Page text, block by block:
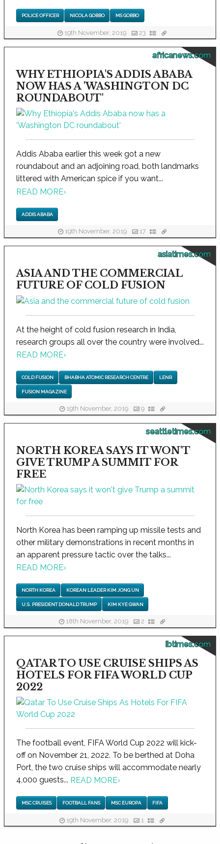
POLICE OFFICER NICOLA GOBBO MS GOBBO
19th November, 2019 23
africanews.com
WHY ETHIOPIA'S ADDIS ABABA
NOW HAS A 'WASHINGTON DC
ROUNDABOUT'
Addis Ababa earlier this week got a new
roundabout and an adjoining road, both landmarks
littered with American spice if you want...
READ MORE›
ADDIS ABABA
19th November, 2019 17
asiatimes.com
ASIA AND THE COMMERCIAL
FUTURE OF COLD FUSION
At the height of cold fusion research in India,
research groups all over the country were involved...
READ MORE›
COLD FUSION BHABHA ATOMIC RESEARCH CENTRE LENR
FUSION MAGAZINE
19th November, 2019 9
seattletimes.com
NORTH KOREA SAYS IT WON'T
GIVE TRUMP A SUMMIT FOR
FREE
North Korea has been ramping up missile tests and
other military demonstrations in recent months in
an apparent pressure tactic over the talks...
READ MORE›
NORTH KOREA KOREAN LEADER KIM JONG UN
U.S. PRESIDENT DONALD TRUMP KIM KYE GWAN
18th November, 2019 2
ibtimes.com
QATAR TO USE CRUISE SHIPS AS
HOTELS FOR FIFA WORLD CUP
2022
The football event, FIFA World Cup 2022 will kick-
off on November 21, 2022. To be berthed at Doha
Port, the two cruise ships will accommodate nearly
4,000 guests... READ MORE›
MSC CRUISES FOOTBALL FANS MSC EUROPA FIFA
19th November, 2019 1